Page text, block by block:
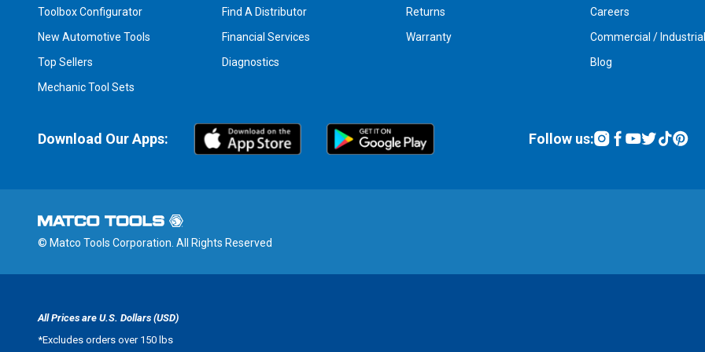
Toolbox Configurator
New Automotive Tools
Top Sellers
Mechanic Tool Sets
Find A Distributor
Financial Services
Diagnostics
Returns
Warranty
Careers
Commercial / Industrial
Blog
Download Our Apps: Follow us:
© Matco Tools Corporation. All Rights Reserved
All Prices are U.S. Dollars (USD)
*Excludes orders over 150 lbs